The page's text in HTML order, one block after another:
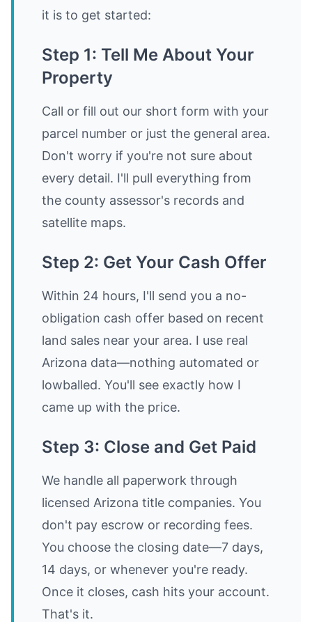
it is to get started:
Step 1: Tell Me About Your
Property
Call or fill out our short form with your
parcel number or just the general area.
Don't worry if you're not sure about
every detail. I'll pull everything from
the county assessor's records and
satellite maps.
Step 2: Get Your Cash Offer
Within 24 hours, I'll send you a no-
obligation cash offer based on recent
land sales near your area. I use real
Arizona data—nothing automated or
lowballed. You'll see exactly how I
came up with the price.
Step 3: Close and Get Paid
We handle all paperwork through
licensed Arizona title companies. You
don't pay escrow or recording fees.
You choose the closing date—7 days,
14 days, or whenever you're ready.
Once it closes, cash hits your account.
That's it.